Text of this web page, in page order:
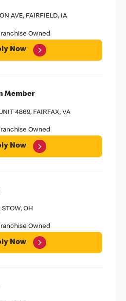
AVE, FAIRFIELD, IA
Owned
Now
Member
4869, FAIRFAX, VA
Owned
Now
OH
Owned
Now